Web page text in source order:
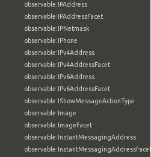
observable:IPAddress
observable:IPAddressFacet
observable:IPNetmask
observable:IPhone
observable:IPv4Address
observable:IPv4AddressFacet
observable:IPv6Address
observable:IPv6AddressFacet
observable:IShowMessageActionType
observable:Image
observable:ImageFacet
observable:InstantMessagingAddress
observable:InstantMessagingAddressFacet